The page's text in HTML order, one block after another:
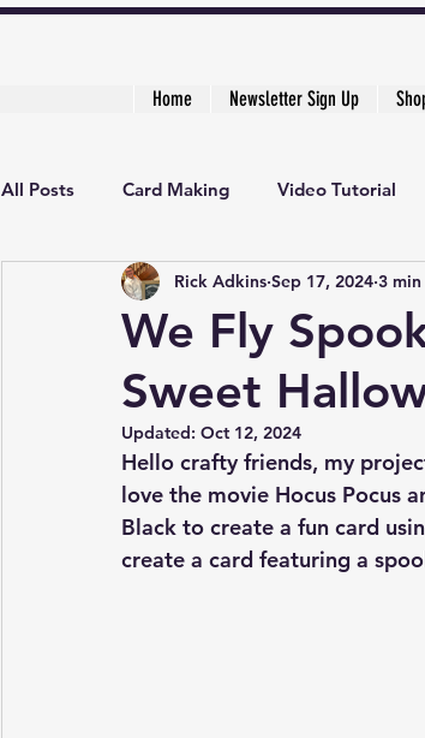
Home Newsletter Sign Up
All Posts Card Making Video Tutorial
Creative Cardmaker's Academy
We Fly
Sweet
Rick Adkins Sep 17, 2024 3
Updated: Oct 12, 2024
Hello crafty friends, my
love the movie Hocus Pocus
Black to create a fun card
create a card featuring a